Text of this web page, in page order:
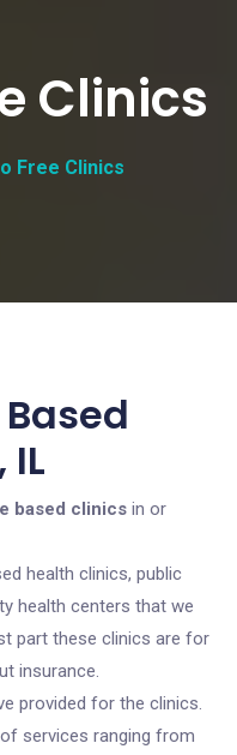
Clinics
Free Clinics
based clinics in or
health clinics, public
health centers that we
part these clinics are for
insurance.
provided for the clinics.
services ranging from